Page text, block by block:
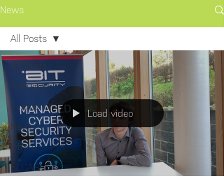
News
All Posts
Training
Events
News
Offers
ELCAS
All Posts
Load video